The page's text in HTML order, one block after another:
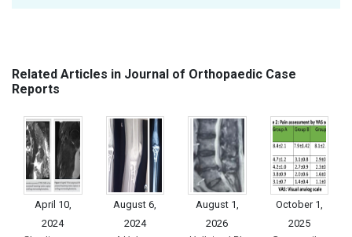
Related Articles in Journal of Orthopaedic Case
Reports
April 10,
2024
August 6,
2024
August 1,
2026
October 1,
2025